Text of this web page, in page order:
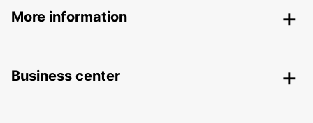
More information
Business center